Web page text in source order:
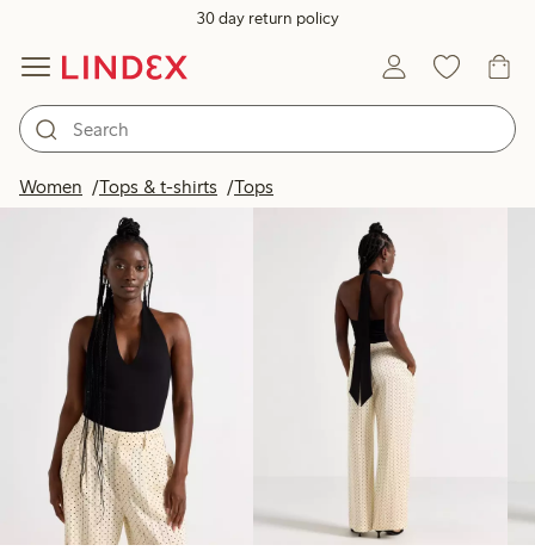
30 day return policy
Women Tops & t-shirts Tops